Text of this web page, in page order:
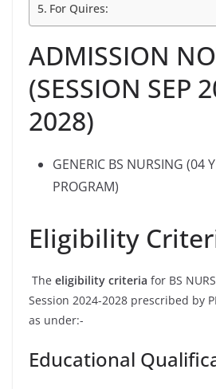
For Quires:
ADMISSION
(SESSION SEP
2028)
GENERIC BS NURSING (04
PROGRAM)
Eligibility
The eligibility criteria for BS
Session 2024-2028 prescribed by
as under:-
Educational